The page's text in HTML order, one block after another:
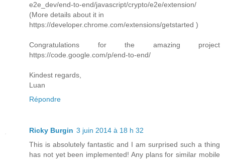
e2e_dev/end-to-end/javascript/crypto/e2e/extension/
(More details about it in
https://developer.chrome.com/extensions/getstarted )
Congratulations for the amazing project
https://code.google.com/p/end-to-end/
Kindest regards,
Luan
Répondre
Ricky Burgin 3 juin 2014 à 18 h 32
This is absolutely fantastic and I am surprised such a thing
has not yet been implemented! Any plans for similar mobile